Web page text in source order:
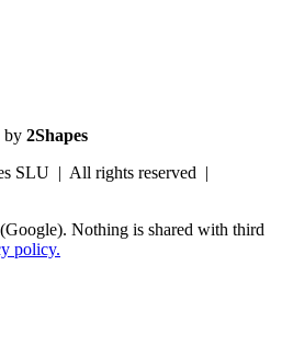
by 2Shapes
SLU | All rights reserved |
Nothing is shared with third
policy.